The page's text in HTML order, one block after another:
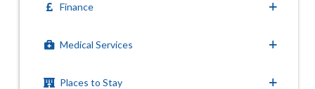
Finance
Medical Services
Places to Stay